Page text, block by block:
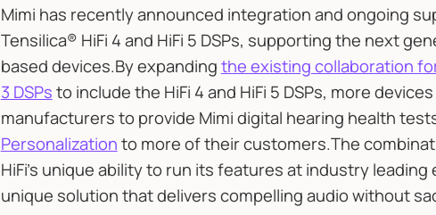
Mimi has recently announced integration and ongoing
Tensilica® HiFi 4 and HiFi 5 DSPs, supporting the next
based devices.By expandingthe existing collaboration
3 DSPsto include the HiFi 4 and HiFi 5 DSPs, more
manufacturers to provide Mimi digital hearing health
Personalizationto more of their customers.The
HiFi’s unique ability to run its features at industry
unique solution that delivers compelling audio without